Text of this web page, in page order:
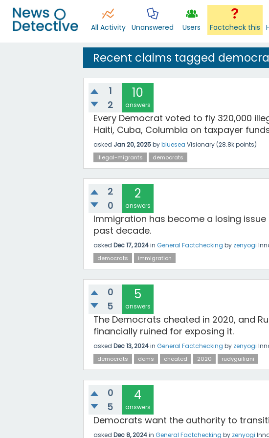
All Activity Unanswered Users Factcheck this
Recent claims tagged
1
2
10
answers
Every Democrat voted to fly 320,000
Haiti, Cuba, Columbia on taxpayer
asked Jan 20, 2025bybluesea Visionary (28.8kpoints)
illegal-migrants democrats
2
0
2
answers
Immigration has become a losing
past decade.
asked Dec 17, 2024in General Factchecking by zenyogi
democrats immigration
0
5
5
answers
The Democrats cheated in 2020, and
financially ruined for exposing it.
asked Dec 13, 2024in General Factchecking by zenyogi
democrats dems cheated 2020 rudyguiliani
0
5
4
answers
Democrats want the authority to
asked Dec 8, 2024in General Factchecking by zenyogi